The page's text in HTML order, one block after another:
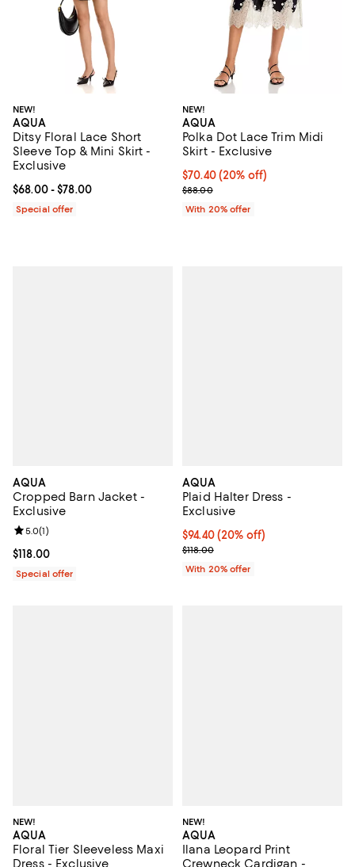
NEW!
AQUA
Ditsy Floral Lace Short
Sleeve Top & Mini Skirt -
Exclusive
Current price From $68.00 to $78.00; ;
$68.00- $78.00
Special offer
NEW!
AQUA
Polka Dot Lace Trim Midi
Skirt - Exclusive
Current price $70.40; 20% off;
$70.40(20% off)
; Previous price $88.00;
$88.00
With 20% offer
AQUA
Cropped Barn Jacket -
Exclusive
Current price $118.00; ;
$118.00
Review rating: 5.0 out of 5; 1 reviews;
5.0(1)
Special offer
AQUA
Plaid Halter Dress -
Exclusive
Current price $94.40; 20% off;
$94.40(20% off)
; Previous price $118.00;
$118.00
With 20% offer
NEW!
AQUA
Floral Tier Sleeveless Maxi
Dress - Exclusive
NEW!
AQUA
Ilana Leopard Print
Crewneck Cardigan -